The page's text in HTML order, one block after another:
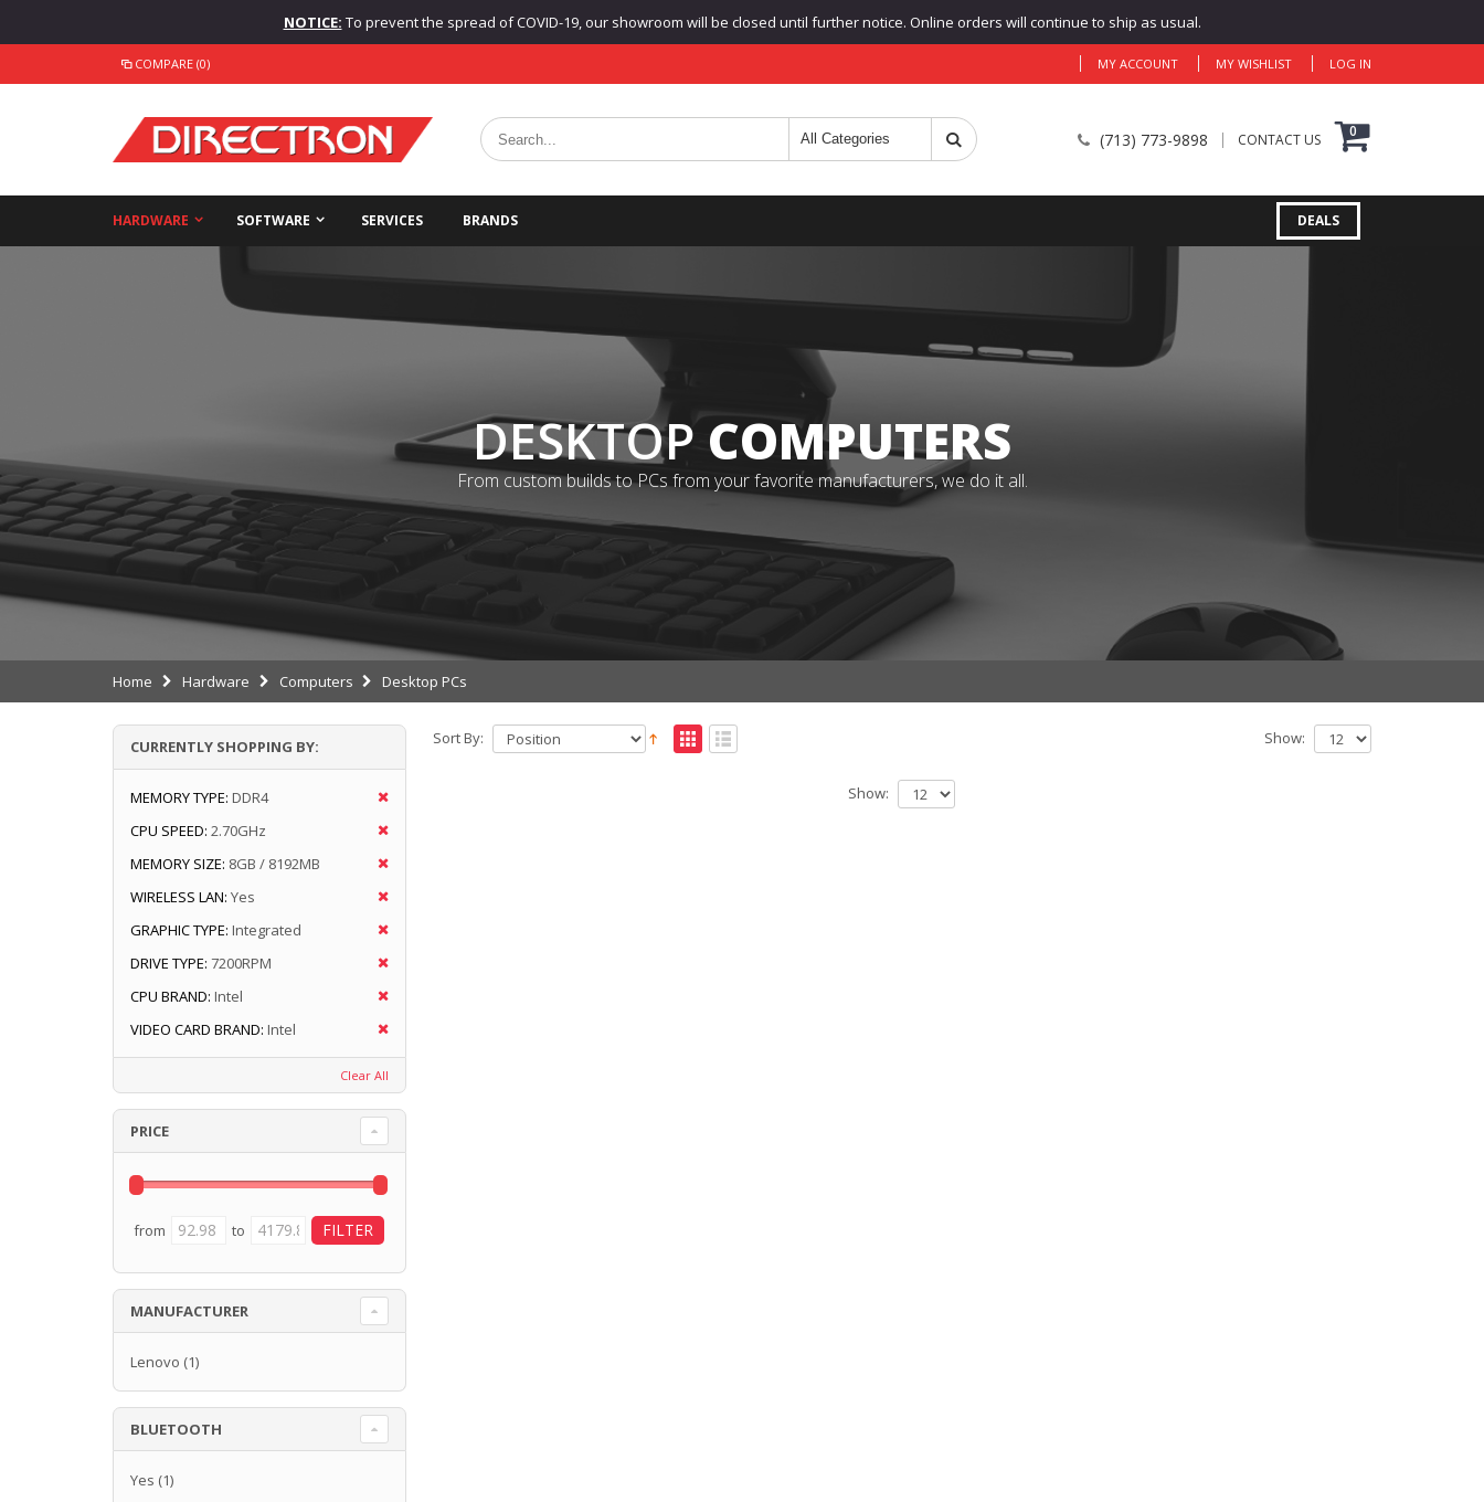
NOTICE: To prevent the spread of COVID-19, our showroom will be closed until further notice. Online orders will continue to ship as usual.
COMPARE (0) MY ACCOUNT MY WISHLIST LOG IN
(713) 773-9898 CONTACT US 0
HARDWARE SOFTWARE SERVICES BRANDS DEALS
DESKTOPCOMPUTERS
From custom builds to PCs from your favorite manufacturers, we do it all.
Home Hardware Computers Desktop PCs
Sort By: Show:
Show:
CURRENTLY SHOPPING BY:
MEMORY TYPE: DDR4
CPU SPEED: 2.70GHz
MEMORY SIZE: 8GB / 8192MB
WIRELESS LAN: Yes
GRAPHIC TYPE: Integrated
DRIVE TYPE: 7200RPM
CPU BRAND: Intel
VIDEO CARD BRAND: Intel
Clear All
PRICE
from to
MANUFACTURER
Lenovo (1)
BLUETOOTH
Yes (1)